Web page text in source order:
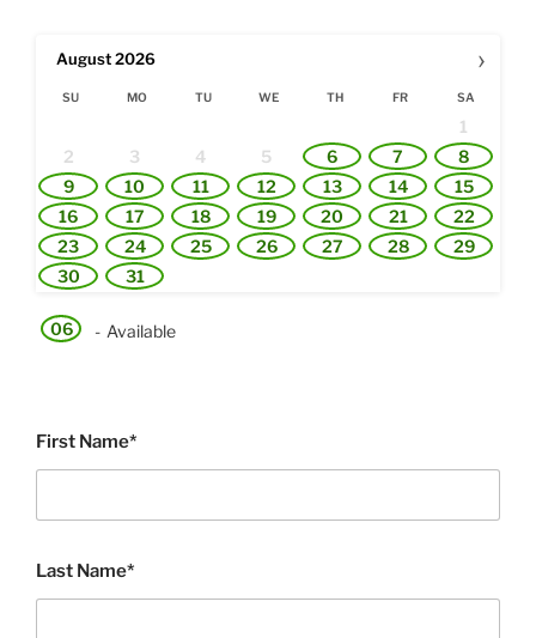
›
August2026
SU MO TU WE TH FR SA
1
2
3 4 5 6 7
8
9
10 11 12 13 14
15
16
17 18 19 20 21
22
23
24 25 26 27 28
29
30
31
06 - Available
First Name*
Last Name*